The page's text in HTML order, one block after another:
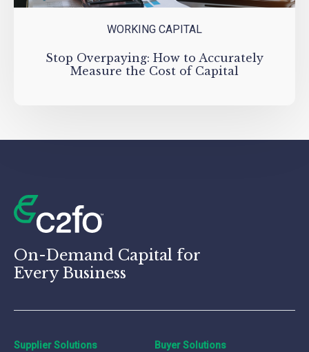
WORKING CAPITAL
Stop Overpaying: How to Accurately
Measure the Cost of Capital
On-Demand Capital for
Every Business
Supplier Solutions
Buyer Solutions